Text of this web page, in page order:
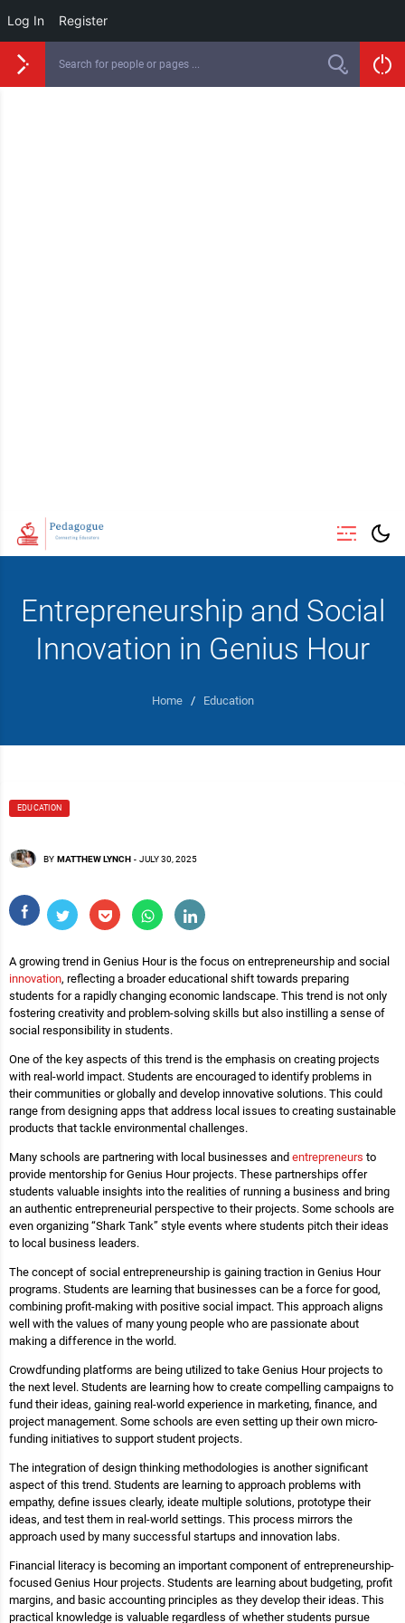
Log In Register
Entrepreneurship and Social
Innovation in Genius Hour
Home / Education
EDUCATION
BY MATTHEW LYNCH - JULY 30, 2025
A growing trend in Genius Hour is the focus on entrepreneurship and social
innovation, reflecting a broader educational shift towards preparing
students for a rapidly changing economic landscape. This trend is not only
fostering creativity and problem-solving skills but also instilling a sense of
social responsibility in students.
One of the key aspects of this trend is the emphasis on creating projects
with real-world impact. Students are encouraged to identify problems in
their communities or globally and develop innovative solutions. This could
range from designing apps that address local issues to creating sustainable
products that tackle environmental challenges.
Many schools are partnering with local businesses and entrepreneurs to
provide mentorship for Genius Hour projects. These partnerships offer
students valuable insights into the realities of running a business and bring
an authentic entrepreneurial perspective to their projects. Some schools are
even organizing “Shark Tank” style events where students pitch their ideas
to local business leaders.
The concept of social entrepreneurship is gaining traction in Genius Hour
programs. Students are learning that businesses can be a force for good,
combining profit-making with positive social impact. This approach aligns
well with the values of many young people who are passionate about
making a difference in the world.
Crowdfunding platforms are being utilized to take Genius Hour projects to
the next level. Students are learning how to create compelling campaigns to
fund their ideas, gaining real-world experience in marketing, finance, and
project management. Some schools are even setting up their own micro-
funding initiatives to support student projects.
The integration of design thinking methodologies is another significant
aspect of this trend. Students are learning to approach problems with
empathy, define issues clearly, ideate multiple solutions, prototype their
ideas, and test them in real-world settings. This process mirrors the
approach used by many successful startups and innovation labs.
Financial literacy is becoming an important component of entrepreneurship-
focused Genius Hour projects. Students are learning about budgeting, profit
margins, and basic accounting principles as they develop their ideas. This
practical knowledge is valuable regardless of whether students pursue